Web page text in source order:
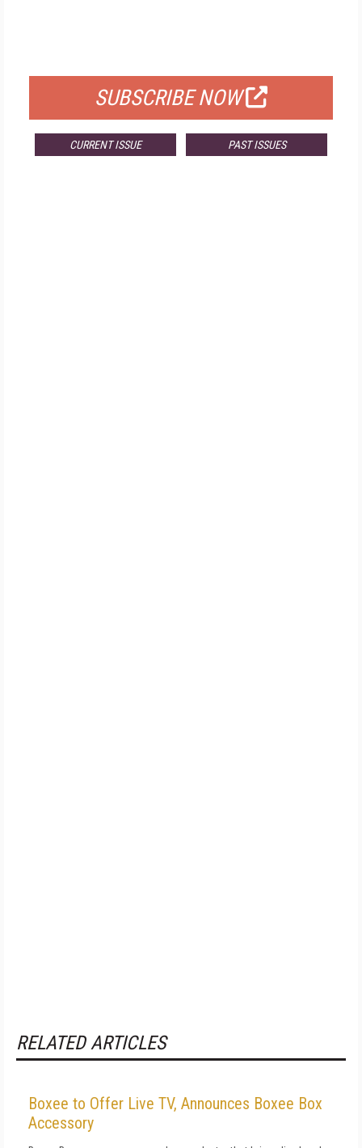
SUBSCRIBE NOW
CURRENT ISSUE PAST ISSUES
RELATED ARTICLES
Boxee to Offer Live TV, Announces Boxee Box
Accessory